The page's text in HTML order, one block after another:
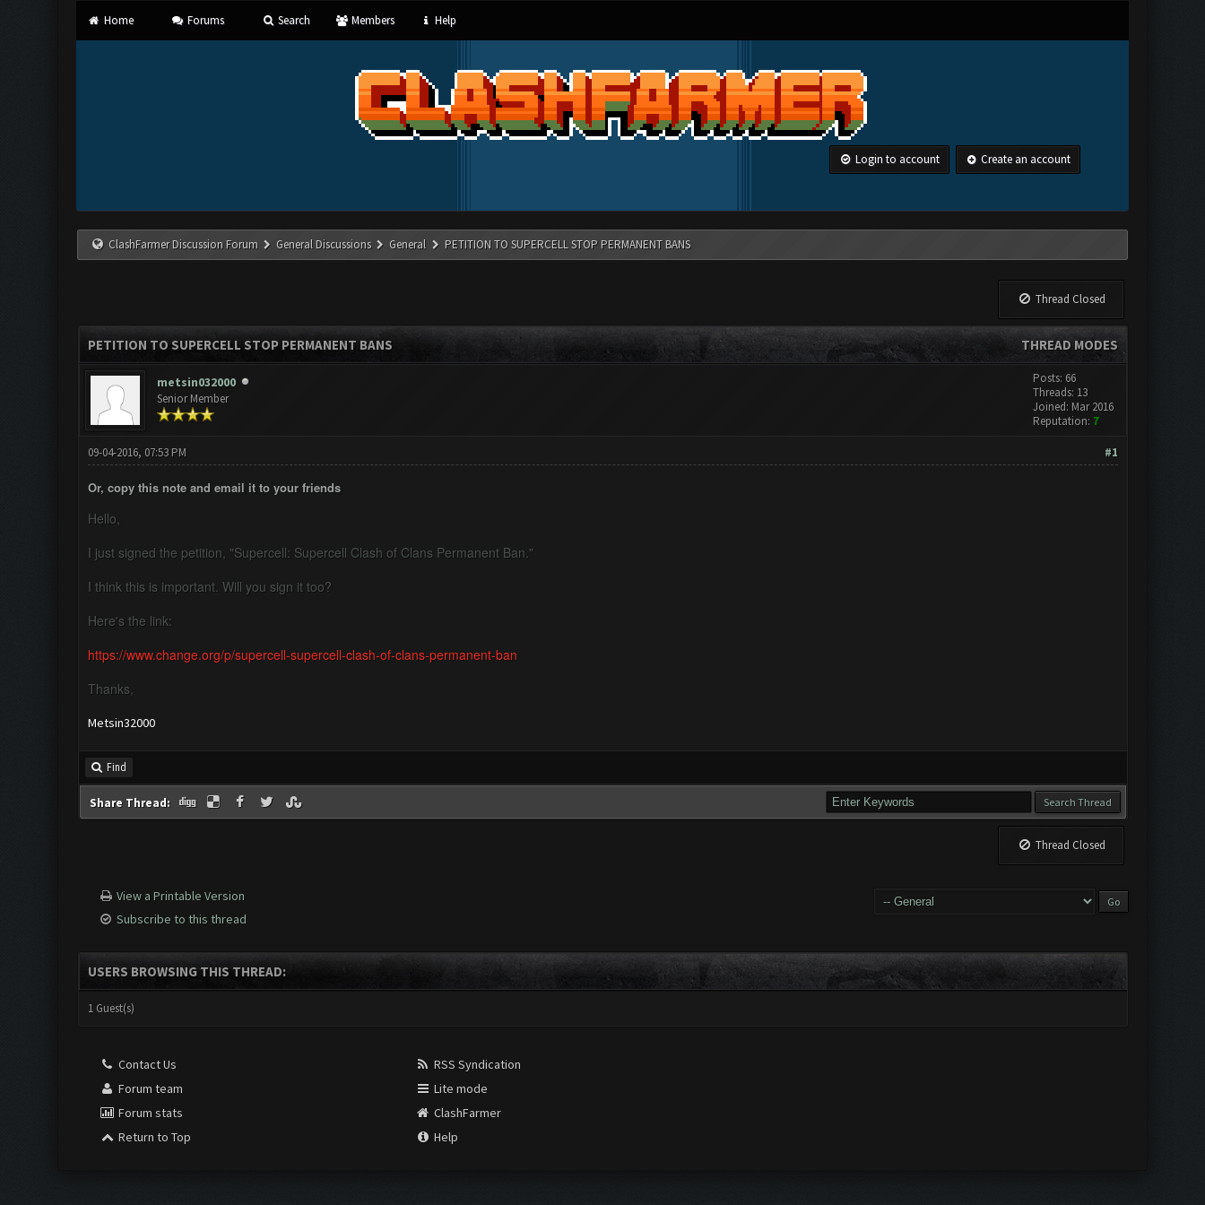
Home Forums Search Members Help
Login to account Create an account
ClashFarmer Discussion Forum General Discussions General PETITION TO SUPERCELL STOP PERMANENT BANS
Thread Closed
THREAD MODES
PETITION TO SUPERCELL STOP PERMANENT BANS
metsin032000
Senior Member
Posts: 66
Threads: 13
Joined: Mar 2016
Reputation: 7
#1
09-04-2016, 07:53 PM
Or, copy this note and email it to your friends
Hello,
I just signed the petition, "Supercell: Supercell Clash of Clans Permanent Ban."
I think this is important. Will you sign it too?
Here's the link:
https://www.change.org/p/supercell-supercell-clash-of-clans-permanent-ban
Thanks,
Metsin32000
Find
Share Thread:
Thread Closed
View a Printable Version
Subscribe to this thread
USERS BROWSING THIS THREAD:
1 Guest(s)
Contact Us
Forum team
Forum stats
Return to Top
RSS Syndication
Lite mode
ClashFarmer
Help